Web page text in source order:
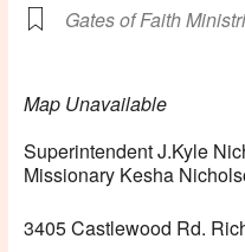
Gates of Faith
Map Unavailable
Superintendent J.Kyle
Missionary Kesha
3405 Castlewood Rd.